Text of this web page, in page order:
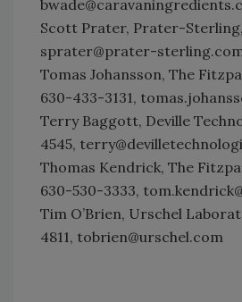
Scott Prater, Prater-
sprater@prater-
Tomas Johansson, The
630-433-3131,
Terry Baggott, Deville
4545,
Thomas Kendrick, The
630-530-3333,
Tim O’Brien, Urschel
4811, tobrien@urschel.com